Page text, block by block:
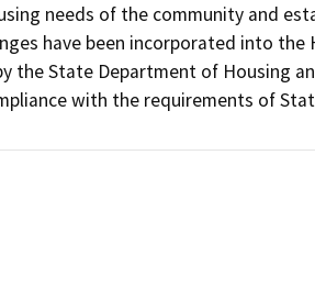
needs of the community and
have been incorporated into the
the State Department of Housing
with the requirements of